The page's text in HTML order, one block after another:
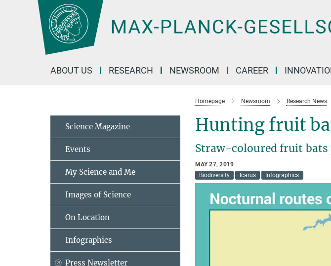
ABOUT US RESEARCH NEWSROOM CAREER
Homepage Newsroom Research News
Hunting fruit
Straw-coloured fruit bats
MAY 27, 2019
Biodiversity
Icarus Infographics
Science Magazine
Events
My Science and Me
Images of Science
On Location
Infographics
Press Newsletter